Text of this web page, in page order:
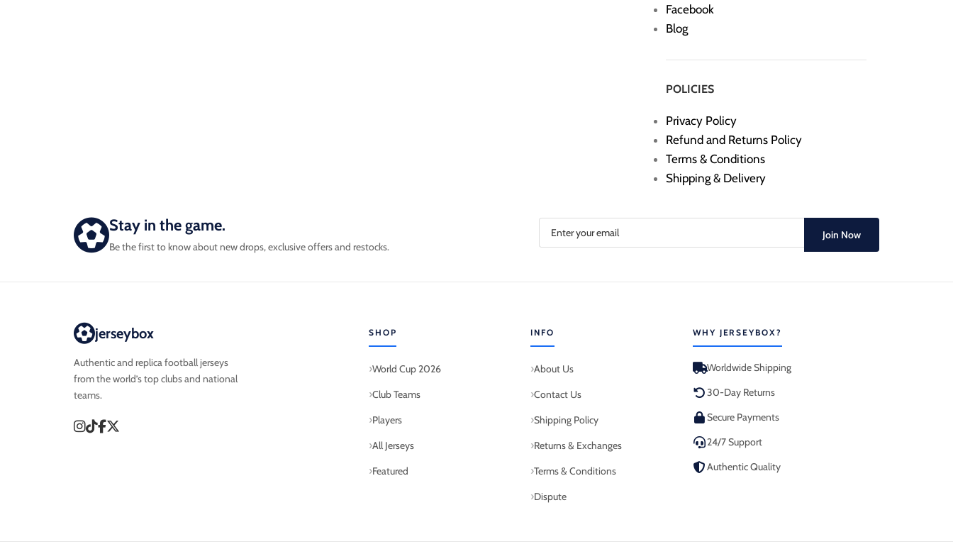
Facebook
Blog
POLICIES
Privacy Policy
Refund and Returns Policy
Terms & Conditions
Shipping & Delivery
Stay in the game.
Be the first to know about new drops, exclusive offers and restocks.
Join Now
jerseybox
Authentic and replica football jerseys
from the world’s top clubs and national
teams.
SHOP
World Cup 2026
Club Teams
Players
All Jerseys
Featured
INFO
About Us
Contact Us
Shipping Policy
Returns & Exchanges
Terms & Conditions
Dispute
WHY JERSEYBOX?
Worldwide Shipping
30-Day Returns
Secure Payments
24/7 Support
Authentic Quality